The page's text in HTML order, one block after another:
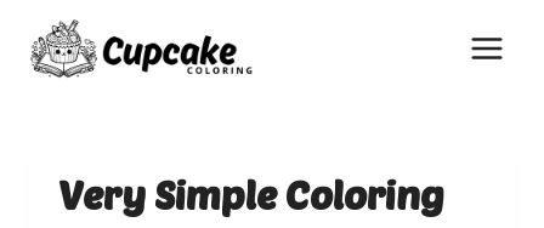
content
Very Simple Coloring